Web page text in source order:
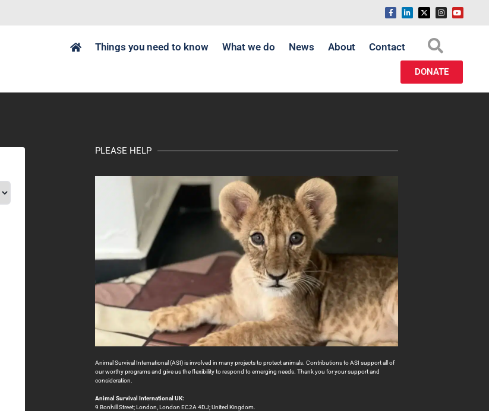
Things you need to know What we do News About Contact
DONATE
PLEASE HELP
Animal Survival International (ASI) is involved in many projects to protect animals. Contributions to ASI support all of
our worthy programs and give us the flexibility to respond to emerging needs. Thank you for your support and
consideration.
Animal Survival International UK:
9 Bonhill Street; London, London EC2A 4DJ; United Kingdom.